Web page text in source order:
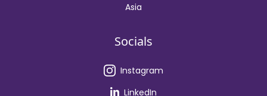
Asia
Socials
Instagram
LinkedIn